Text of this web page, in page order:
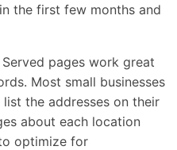
the first few months and
pages work great
Most small businesses
the addresses on their
about each location
optimize for